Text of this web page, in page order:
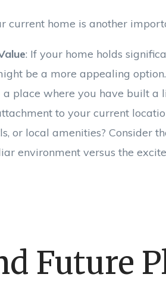
current home is another
: If your home holds
be a more appealing
place where you have built a
to your current
or local amenities? Consider
environment versus the
Future